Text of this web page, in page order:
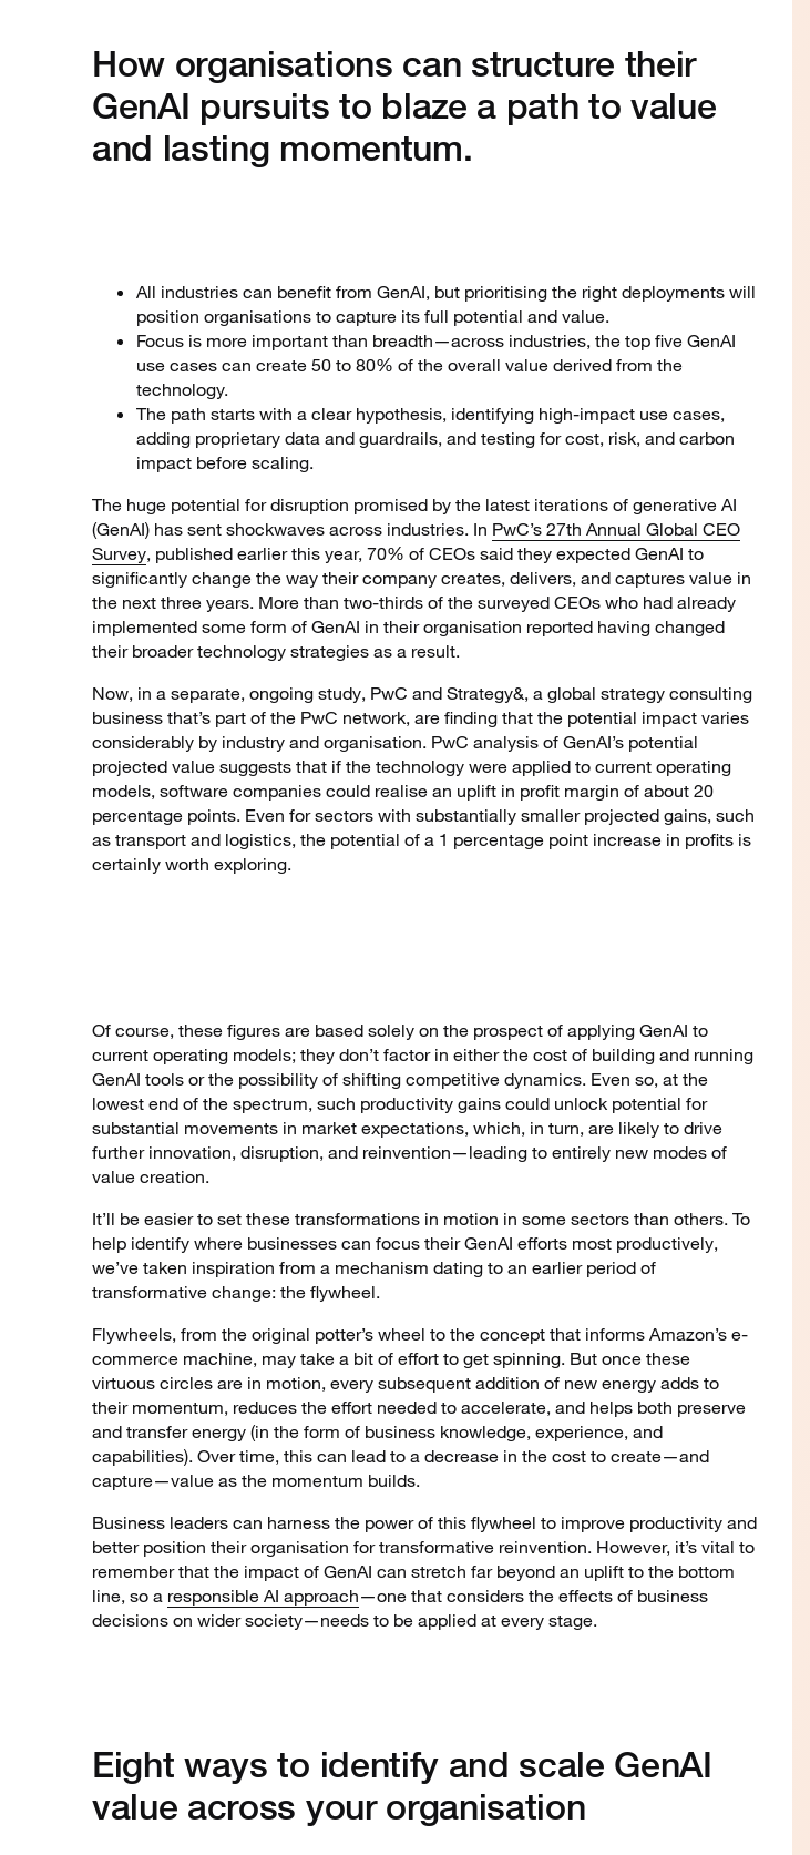
How organisations can structure their
GenAI pursuits to blaze a path to value
and lasting momentum.
All industries can benefit from GenAI, but prioritising the right deployments will
position organisations to capture its full potential and value.
Focus is more important than breadth—across industries, the top five GenAI
use cases can create 50 to 80% of the overall value derived from the
technology.
The path starts with a clear hypothesis, identifying high-impact use cases,
adding proprietary data and guardrails, and testing for cost, risk, and carbon
impact before scaling.
The huge potential for disruption promised by the latest iterations of generative AI
(GenAI) has sent shockwaves across industries. In PwC’s 27th Annual Global CEO
Survey, published earlier this year, 70% of CEOs said they expected GenAI to
significantly change the way their company creates, delivers, and captures value in
the next three years. More than two-thirds of the surveyed CEOs who had already
implemented some form of GenAI in their organisation reported having changed
their broader technology strategies as a result.
Now, in a separate, ongoing study, PwC and Strategy&, a global strategy consulting
business that’s part of the PwC network, are finding that the potential impact varies
considerably by industry and organisation. PwC analysis of GenAI’s potential
projected value suggests that if the technology were applied to current operating
models, software companies could realise an uplift in profit margin of about 20
percentage points. Even for sectors with substantially smaller projected gains, such
as transport and logistics, the potential of a 1 percentage point increase in profits is
certainly worth exploring.
Of course, these figures are based solely on the prospect of applying GenAI to
current operating models; they don’t factor in either the cost of building and running
GenAI tools or the possibility of shifting competitive dynamics. Even so, at the
lowest end of the spectrum, such productivity gains could unlock potential for
substantial movements in market expectations, which, in turn, are likely to drive
further innovation, disruption, and reinvention—leading to entirely new modes of
value creation.
It’ll be easier to set these transformations in motion in some sectors than others. To
help identify where businesses can focus their GenAI efforts most productively,
we’ve taken inspiration from a mechanism dating to an earlier period of
transformative change: the flywheel.
Flywheels, from the original potter’s wheel to the concept that informs Amazon’s e-
commerce machine, may take a bit of effort to get spinning. But once these
virtuous circles are in motion, every subsequent addition of new energy adds to
their momentum, reduces the effort needed to accelerate, and helps both preserve
and transfer energy (in the form of business knowledge, experience, and
capabilities). Over time, this can lead to a decrease in the cost to create—and
capture—value as the momentum builds.
Business leaders can harness the power of this flywheel to improve productivity and
better position their organisation for transformative reinvention. However, it’s vital to
remember that the impact of GenAI can stretch far beyond an uplift to the bottom
line, so a responsible AI approach—one that considers the effects of business
decisions on wider society—needs to be applied at every stage.
Eight ways to identify and scale GenAI
value across your organisation